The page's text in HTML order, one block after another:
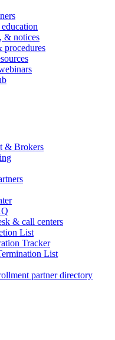
& notices
procedures
& Brokers
& call centers
List
Tracker
List
partner directory